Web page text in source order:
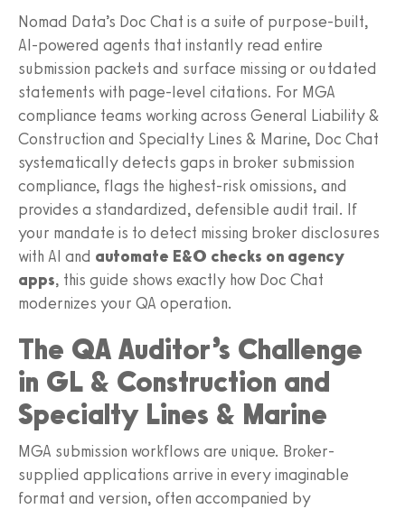
Nomad Data’s Doc Chat is a suite of purpose-built,
AI-powered agents that instantly read entire
submission packets and surface missing or outdated
statements with page-level citations. For MGA
compliance teams working across General Liability &
Construction and Specialty Lines & Marine, Doc Chat
systematically detects gaps in broker submission
compliance, flags the highest-risk omissions, and
provides a standardized, defensible audit trail. If
your mandate is to detect missing broker disclosures
with AI and automate E&O checks on agency
apps, this guide shows exactly how Doc Chat
modernizes your QA operation.
The QA Auditor’s Challenge
in GL & Construction and
Specialty Lines & Marine
MGA submission workflows are unique. Broker-
supplied applications arrive in every imaginable
format and version, often accompanied by